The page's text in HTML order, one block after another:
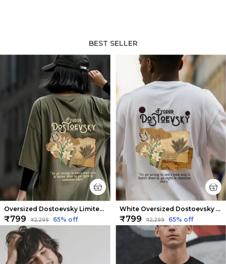
BEST SELLER
Oversized Dostoevsky Limited Edition Tee | Soft And Breathable
₹799 ₹2,299 65% off
White Oversized Dostoevsky Limited Edition Tee | Soft And Breathable
₹799 ₹2,299 65% off